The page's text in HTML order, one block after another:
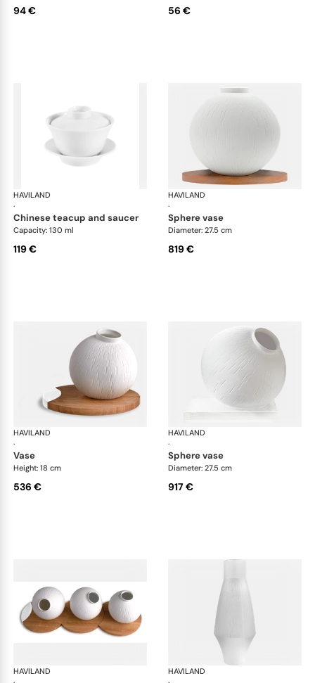
94 € 56 €
HAVILAND
·
Infini white
chinese teacup and saucer
Capacity: 130 ml
119 €
HAVILAND
·
sphere vase
Diameter: 27.5 cm
819 €
HAVILAND
·
Infini white
vase
Height: 18 cm
536 €
HAVILAND
·
sphere vase
Diameter: 27.5 cm
917 €
HAVILAND
Infini whiteHAVILAND